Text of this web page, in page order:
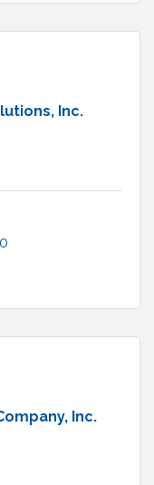
Inc.
Inc.